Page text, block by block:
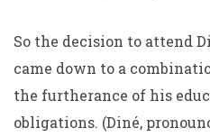
So the decision to attend
came down to a
the furtherance of his
obligations. (Diné,